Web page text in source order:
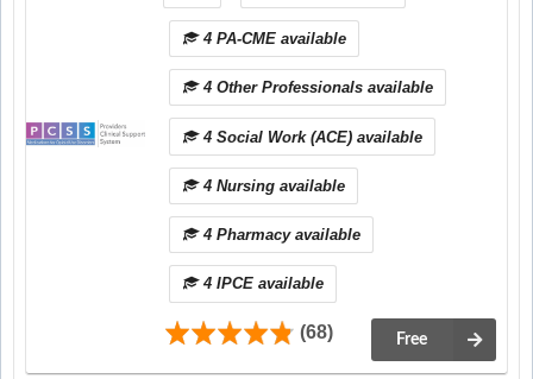
4 PA-CME available
4 Other Professionals available
4 Social Work (ACE) available
4 Nursing available
4 Pharmacy available
4 IPCE available
(68) Free